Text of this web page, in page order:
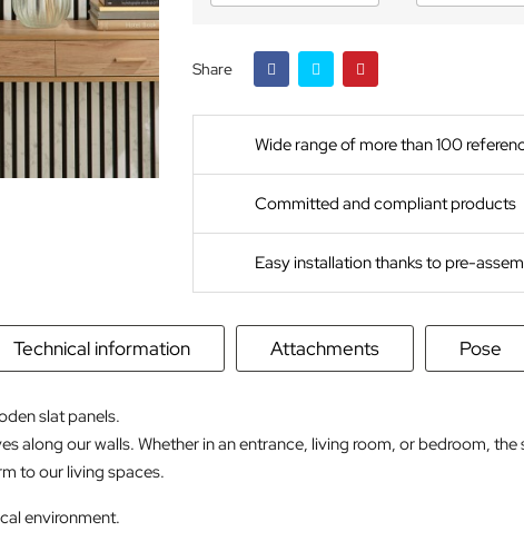
Share
Wide range of more than 100
Committed and compliant products
Easy installation thanks to pre-
Technical information Attachments Pose
slat panels.
along our walls. Whether in an entrance, living room, or bedroom, the
to our living spaces.
environment.